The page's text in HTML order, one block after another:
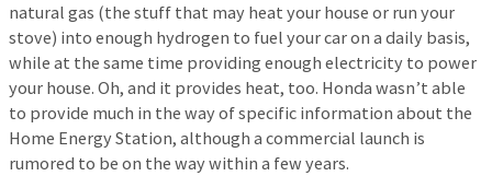
natural gas (the stuff that may heat your house or run your
stove) into enough hydrogen to fuel your car on a daily basis,
while at the same time providing enough electricity to power
your house. Oh, and it provides heat, too. Honda wasn’t able
to provide much in the way of specific information about the
Home Energy Station, although a commercial launch is
rumored to be on the way within a few years.